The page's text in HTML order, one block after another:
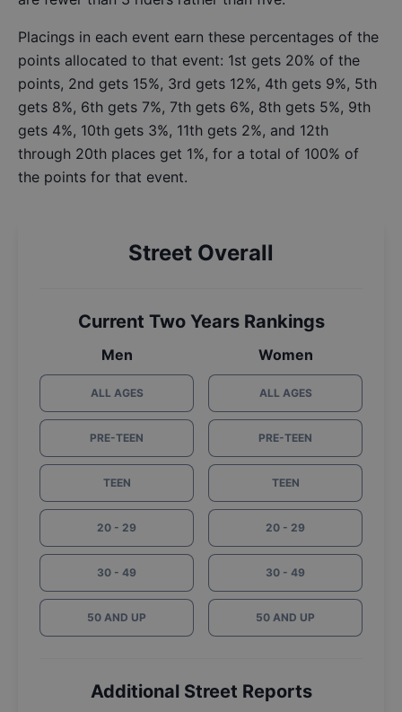
Placings in each event earn these percentages of the
points allocated to that event: 1st gets 20% of the
points, 2nd gets 15%, 3rd gets 12%, 4th gets 9%, 5th
gets 8%, 6th gets 7%, 7th gets 6%, 8th gets 5%, 9th
gets 4%, 10th gets 3%, 11th gets 2%, and 12th
through 20th places get 1%, for a total of 100% of
the points for that event.
Street Overall
Current Two Years Rankings
Men
ALL AGES
PRE-TEEN
TEEN
20 - 29
30 - 49
50 AND UP
Women
ALL AGES
PRE-TEEN
TEEN
20 - 29
30 - 49
50 AND UP
Additional Street Reports